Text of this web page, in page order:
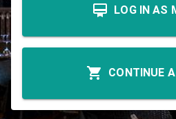
LOG IN AS
CONTINUE